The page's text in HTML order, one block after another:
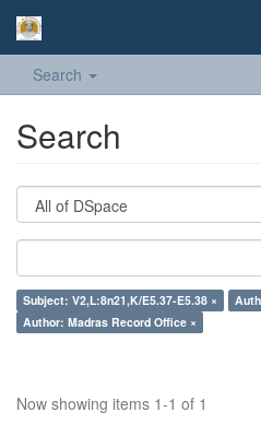
Search
Search
Subject: V2,L:8n21,K/E5.37-E5.38 ×
Author: Madras Record Office ×
Now showing items 1-1 of 1